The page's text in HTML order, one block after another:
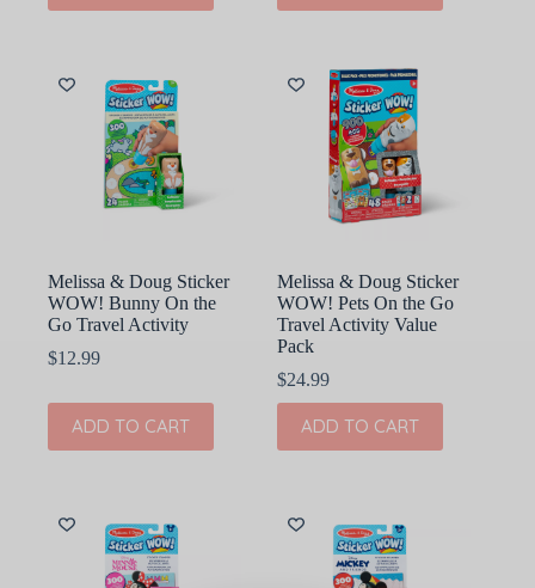
Melissa & Doug Sticker
WOW! Bunny On the
Go Travel Activity
$12.99
ADD TO CART
Melissa & Doug Sticker
WOW! Pets On the Go
Travel Activity Value
Pack
$24.99
ADD TO CART